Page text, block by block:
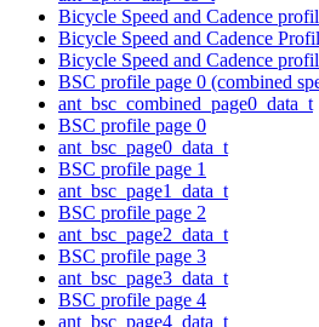
Bicycle Speed and Cadence
Bicycle Speed and Cadence
Bicycle Speed and Cadence
BSC profile page 0 (combined
ant_bsc_combined_page0_data_t
BSC profile page 0
ant_bsc_page0_data_t
BSC profile page 1
ant_bsc_page1_data_t
BSC profile page 2
ant_bsc_page2_data_t
BSC profile page 3
ant_bsc_page3_data_t
BSC profile page 4
ant_bsc_page4_data_t